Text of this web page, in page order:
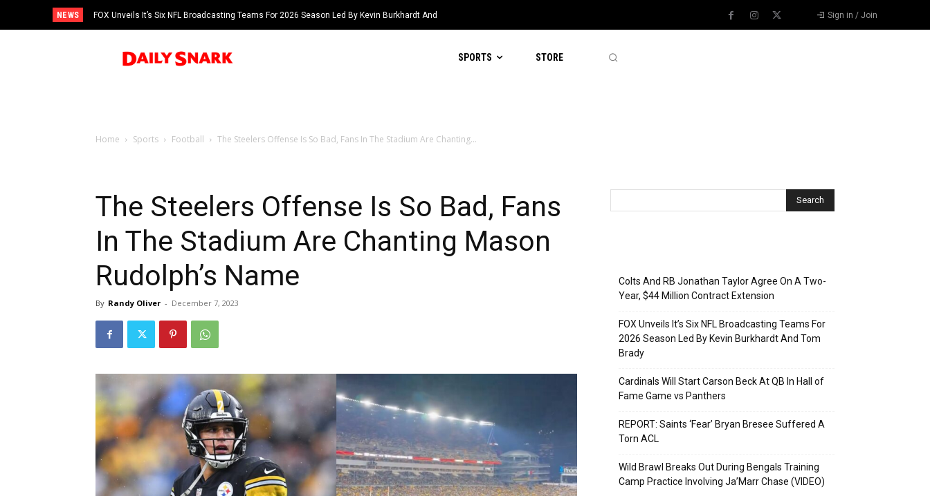
NEWS
FOX Unveils It’s Six NFL Broadcasting Teams For 2026 Season Led By Kevin Burkhardt And
Tom Brady
Sign in / Join
SPORTS STORE
Home Sports Football The Steelers Offense Is So Bad, Fans In The Stadium Are Chanting...
The Steelers Offense Is So Bad, Fans
In The Stadium Are Chanting Mason
Rudolph’s Name
By Randy Oliver - December 7, 2023
Colts And RB Jonathan Taylor Agree On A Two-
Year, $44 Million Contract Extension
FOX Unveils It’s Six NFL Broadcasting Teams For
2026 Season Led By Kevin Burkhardt And Tom
Brady
Cardinals Will Start Carson Beck At QB In Hall of
Fame Game vs Panthers
REPORT: Saints ‘Fear’ Bryan Bresee Suffered A
Torn ACL
Wild Brawl Breaks Out During Bengals Training
Camp Practice Involving Ja’Marr Chase (VIDEO)